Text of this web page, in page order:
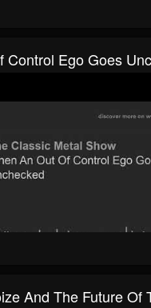
Control Ego Goes
And The Future Of